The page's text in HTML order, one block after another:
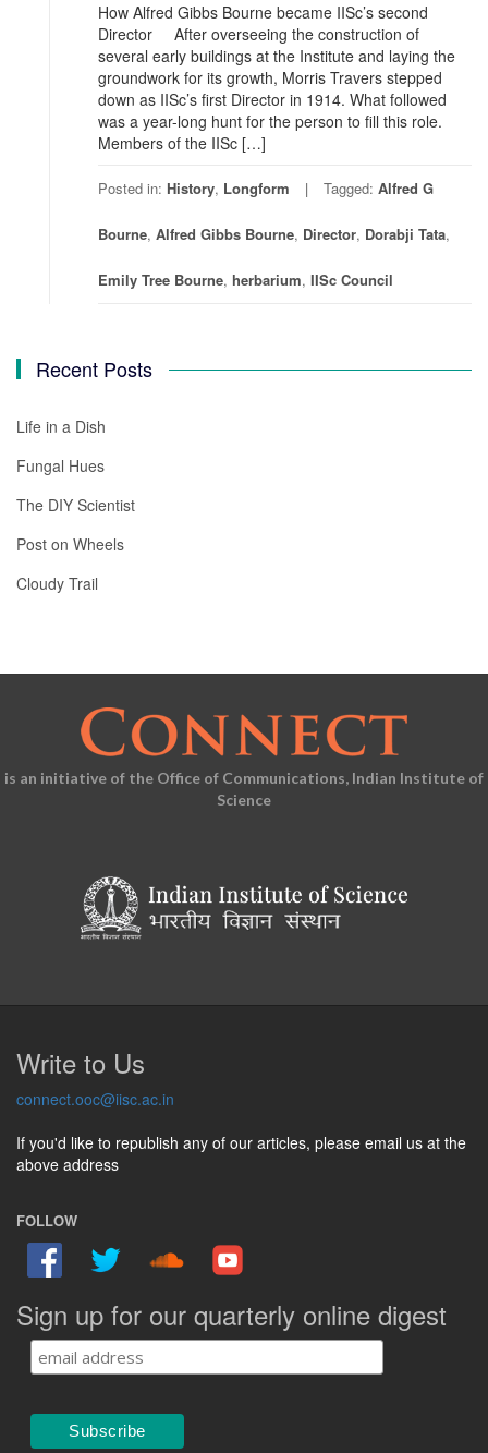
How Alfred Gibbs Bourne became IISc’s second
Director After overseeing the construction of
several early buildings at the Institute and laying the
groundwork for its growth, Morris Travers stepped
down as IISc’s first Director in 1914. What followed
was a year-long hunt for the person to fill this role.
Members of the IISc […]
Posted in: History, Longform Tagged: Alfred G
Bourne, Alfred Gibbs Bourne, Director, Dorabji Tata,
Emily Tree Bourne, herbarium, IISc Council
Recent Posts
Life in a Dish
Fungal Hues
The DIY Scientist
Post on Wheels
Cloudy Trail
is an initiative of the Office of Communications, Indian Institute of
Science
Write to Us
connect.ooc@iisc.ac.in
If you'd like to republish any of our articles, please email us at the
above address
FOLLOW
Sign up for our quarterly online digest